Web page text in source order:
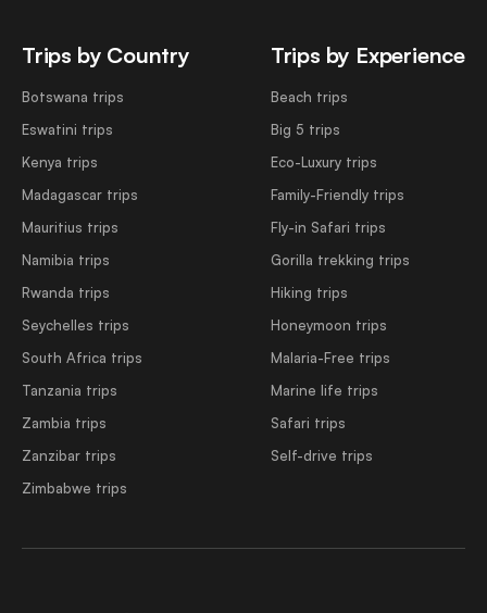
Trips by Country
Botswana trips
Eswatini trips
Kenya trips
Madagascar trips
Mauritius trips
Namibia trips
Rwanda trips
Seychelles trips
South Africa trips
Tanzania trips
Zambia trips
Zanzibar trips
Zimbabwe trips
Trips by Experience
Beach trips
Big 5 trips
Eco-Luxury trips
Family-Friendly trips
Fly-in Safari trips
Gorilla trekking trips
Hiking trips
Honeymoon trips
Malaria-Free trips
Marine life trips
Safari trips
Self-drive trips